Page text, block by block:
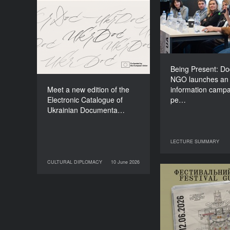
Being Present:
NGO launches an
information
pe…
LECTURE SUMMARY
NGO
information
about people
29 June 2026
Meet a new edition of the
Electronic Catalogue of
Ukrainian Documenta…
CULTURAL DIPLOMACY 10 June 2026
Meet a new edition of the
Electronic Catalogue of
Ukrainian Documentary
Films (2025–2027)
CULTURAL DIPLOMACY
10 June 2026
Your
Guide to